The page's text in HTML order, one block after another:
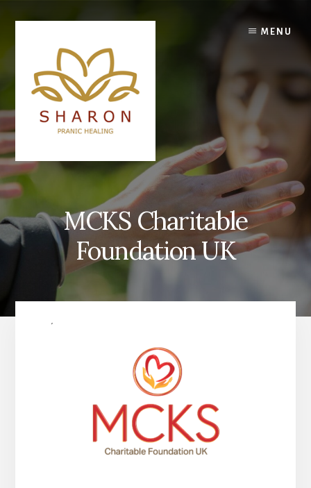
MENU
MCKS Charitable
Foundation UK